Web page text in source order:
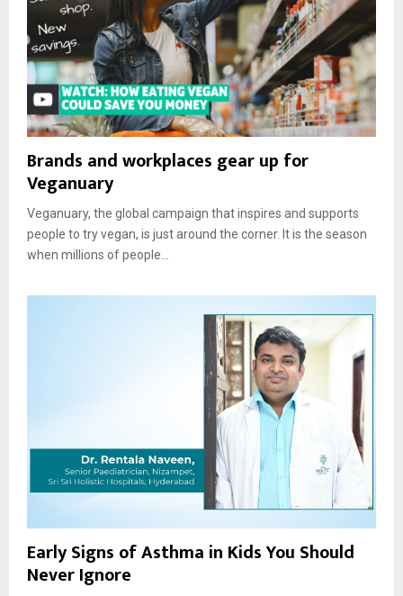
Brands and workplaces gear up for
Veganuary
Veganuary, the global campaign that inspires and supports
people to try vegan, is just around the corner. It is the season
when millions of people...
Early Signs of Asthma in Kids You Should
Never Ignore